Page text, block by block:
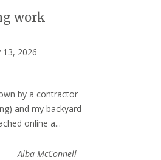
work
13, 2026
by a contractor
and my backyard
online a...
-Alba McConnell